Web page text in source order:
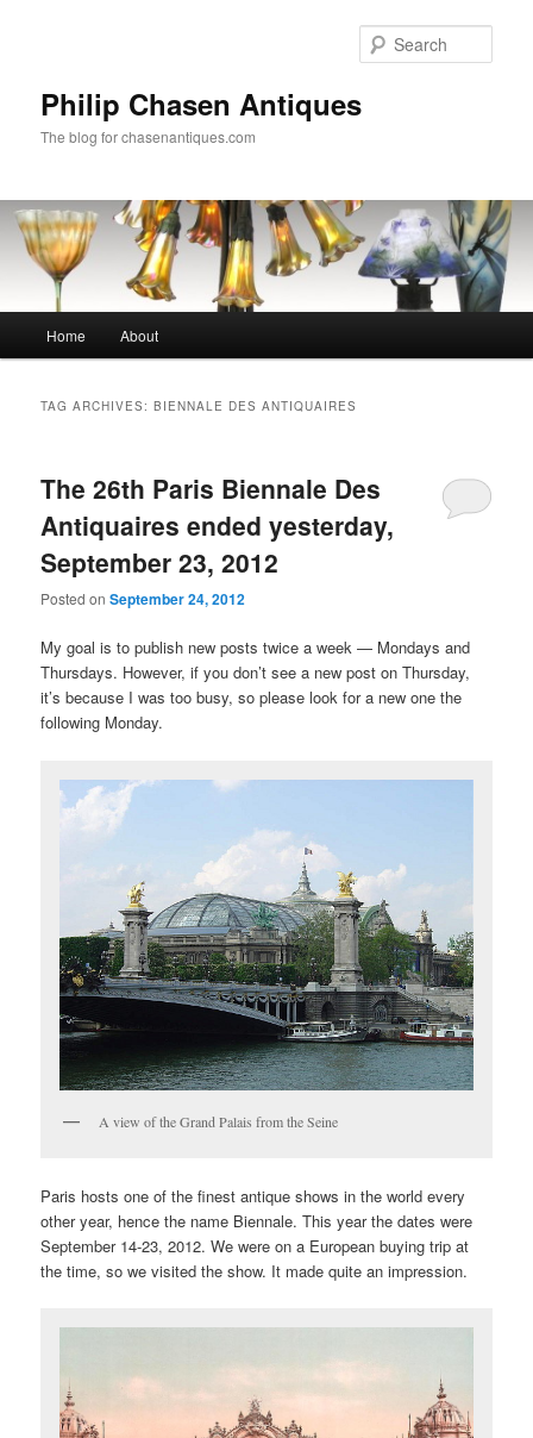
Philip Chasen Antiques
The blog for chasenantiques.com
Home About
TAG ARCHIVES:BIENNALE DES ANTIQUAIRES
The 26th Paris Biennale Des
Antiquaires ended yesterday,
September 23, 2012
Posted onSeptember 24, 2012
My goal is to publish new posts twice a week — Mondays and
Thursdays. However, if you don’t see a new post on Thursday,
it’s because I was too busy, so please look for a new one the
following Monday.
A view of the Grand Palais from the Seine
Paris hosts one of the finest antique shows in the world every
other year, hence the name Biennale. This year the dates were
September 14-23, 2012. We were on a European buying trip at
the time, so we visited the show. It made quite an impression.